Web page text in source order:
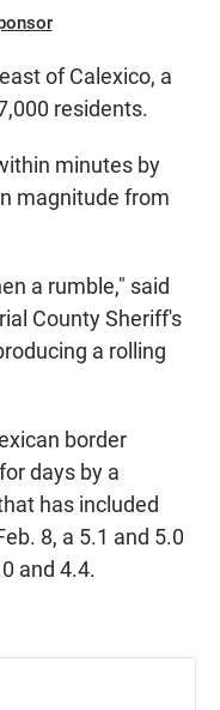
of Calexico, a
residents.
minutes by
magnitude from
a rumble," said
County Sheriff's
a rolling
border
days by a
has included
8, a 5.1 and 5.0
and 4.4.